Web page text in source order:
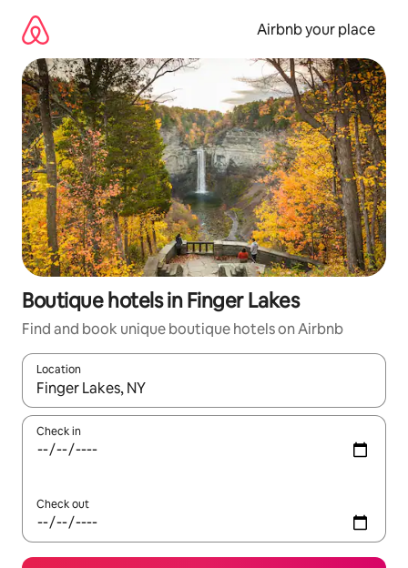
content
Airbnb your place
Boutique hotels in Finger Lakes
Find and book unique boutique hotels on Airbnb
Location
When results are available, navigate with the up and down
Check in
Check out